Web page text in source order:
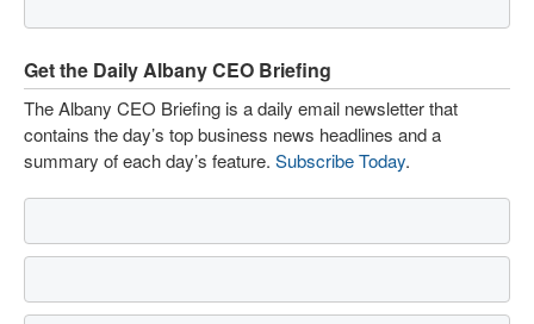
Get the Daily Albany CEO Briefing
The Albany CEO Briefing is a daily email newsletter that
contains the day’s top business news headlines and a
summary of each day’s feature. Subscribe Today.